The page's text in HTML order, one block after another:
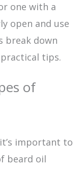
one with a
open and use
break down
tips.
of
important to
beard oil